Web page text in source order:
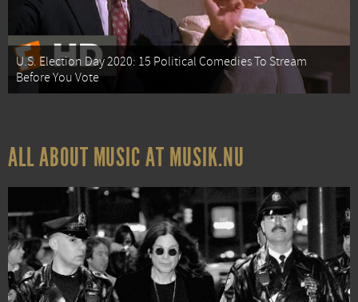
U.S. Election Day 2020: 15 Political Comedies To Stream
Before You Vote
ALL ABOUT MUSIC AT MUSIK.NU